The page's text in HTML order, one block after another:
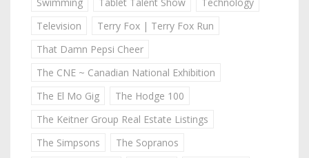
Television
Terry Fox | Terry Fox Run
That Damn Pepsi Cheer
The CNE ~ Canadian National Exhibition
The El Mo Gig
The Hodge 100
The Keitner Group Real Estate Listings
The Simpsons
The Sopranos